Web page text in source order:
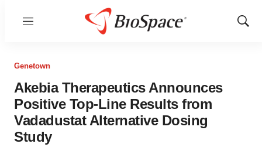
Menu
Show
Genetown
Akebia Therapeutics Announces
Positive Top-Line Results from
Vadadustat Alternative Dosing
Study